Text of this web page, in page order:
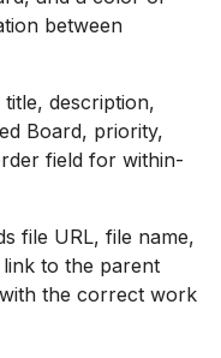
between
description,
Board, priority,
field for within-
file URL, file name,
to the parent
the correct work